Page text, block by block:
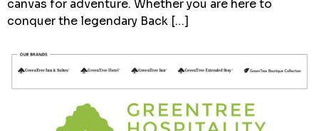
canvas for adventure. Whether you are here to
conquer the legendary Back […]